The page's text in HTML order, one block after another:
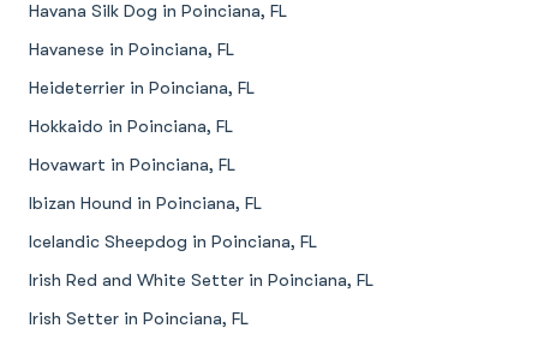
Havana Silk Dog in Poinciana, FL
Havanese in Poinciana, FL
Heideterrier in Poinciana, FL
Hokkaido in Poinciana, FL
Hovawart in Poinciana, FL
Ibizan Hound in Poinciana, FL
Icelandic Sheepdog in Poinciana, FL
Irish Red and White Setter in Poinciana, FL
Irish Setter in Poinciana, FL